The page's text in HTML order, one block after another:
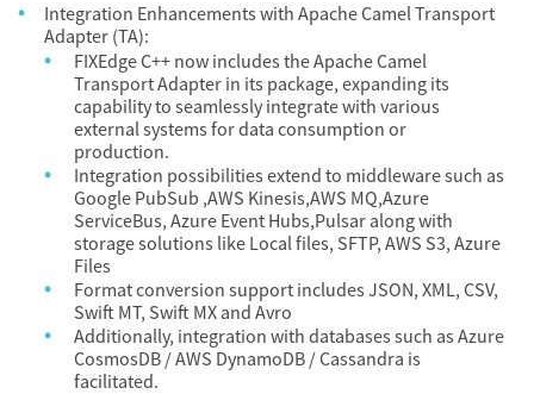
Integration Enhancements with Apache Camel Transport
Adapter (TA):
FIXEdge C++ now includes the Apache Camel
Transport Adapter in its package, expanding its
capability to seamlessly integrate with various
external systems for data consumption or
production.
Integration possibilities extend to middleware such as
Google PubSub ,AWS Kinesis,AWS MQ,Azure
ServiceBus, Azure Event Hubs,Pulsar along with
storage solutions like Local files, SFTP, AWS S3, Azure
Files
Format conversion support includes JSON, XML, CSV,
Swift MT, Swift MX and Avro
Additionally, integration with databases such as Azure
CosmosDB / AWS DynamoDB / Cassandra is
facilitated.